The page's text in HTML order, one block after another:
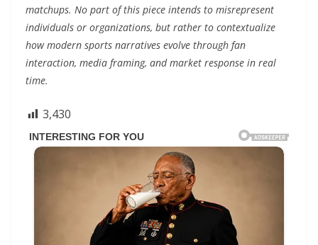
matchups. No part of this piece intends to misrepresent
individuals or organizations, but rather to contextualize
how modern sports narratives evolve through fan
interaction, media framing, and market response in real
time.
3,430